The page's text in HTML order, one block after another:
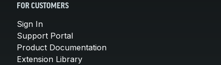
FOR CUSTOMERS
Sign In
Support Portal
Product Documentation
Extension Library